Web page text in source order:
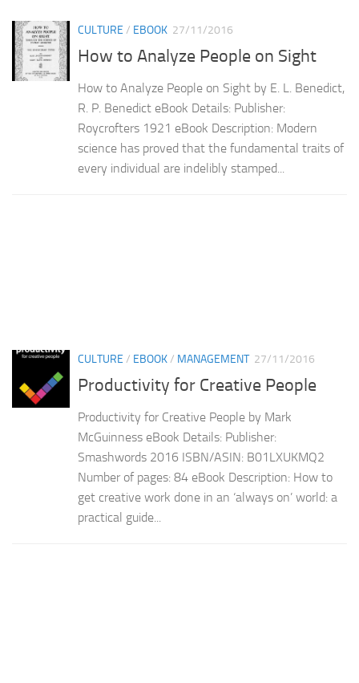
CULTURE / EBOOK 27/11/2016
How to Analyze People on Sight
How to Analyze People on Sight by E. L. Benedict,
R. P. Benedict eBook Details: Publisher:
Roycrofters 1921 eBook Description: Modern
science has proved that the fundamental traits of
every individual are indelibly stamped...
CULTURE / EBOOK/ MANAGEMENT 27/11/2016
Productivity for Creative People
Productivity for Creative People by Mark
McGuinness eBook Details: Publisher:
Smashwords 2016 ISBN/ASIN: B01LXUKMQ2
Number of pages: 84 eBook Description: How to
get creative work done in an ‘always on’ world: a
practical guide...